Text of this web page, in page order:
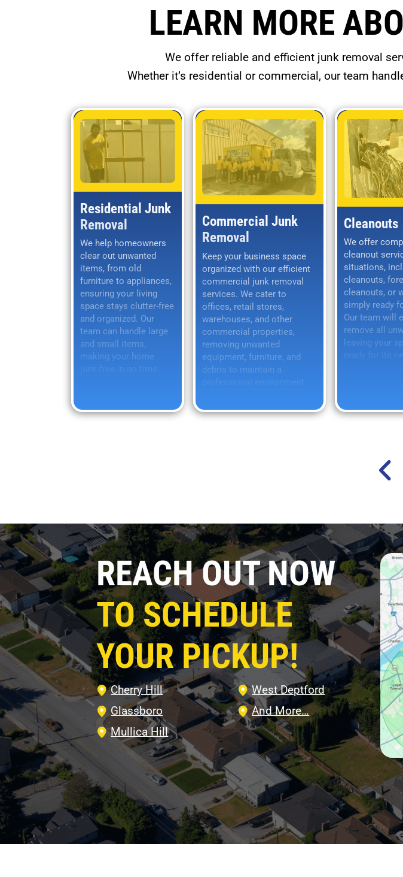
LEARN MORE
We offer reliable and efficient junk removal
Whether it’s residential or commercial, our team
Residential Junk
Removal
We help homeowners
clear out unwanted
items, from old
furniture to appliances,
ensuring your living
space stays clutter-free
and organized. Our
team can handle large
and small items,
making your home
Commercial Junk
Removal
Keep your business space
organized with our efficient
commercial junk removal
services. We cater to
offices, retail stores,
warehouses, and other
commercial properties,
removing unwanted
equipment, furniture, and
debris to maintain a
Cleanouts
We offer
cleanout
situations,
cleanouts,
cleanouts, or
simply ready
Our team will
remove all
leaving your
ready for its
REACH OUT NOW
TO SCHEDULE
YOUR PICKUP!
Cherry Hill
Glassboro
Mullica Hill
West Deptford
And More…